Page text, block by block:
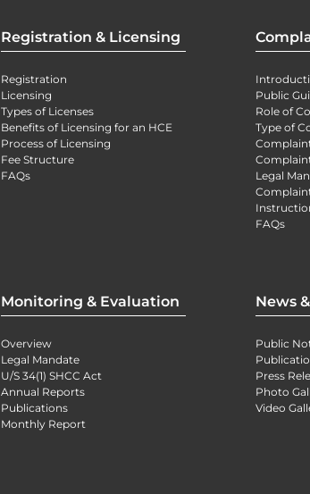
Registration & Licensing
Registration
Licensing
Types of Licenses
Benefits of Licensing for an HCE
Process of Licensing
Fee Structure
FAQs
Public
Role of
Type of
Legal
FAQs
Monitoring & Evaluation
Overview
Legal Mandate
U/S 34(1) SHCC Act
Annual Reports
Publications
Monthly Report
News
Public
Press
Photo
Video